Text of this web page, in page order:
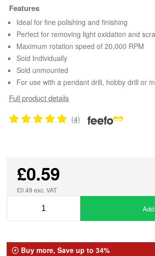
Features
Ideal for fine polishing and finishing
Perfect for removing light oxidation and
Maximum rotation speed of 20,000 RPM
Sold Individually
Sold unmounted
For use with a pendant drill, hobby drill or
Full product details
(4)
£0.59
£0.49 exc. VAT
Add
Buy more, Save up to 34%